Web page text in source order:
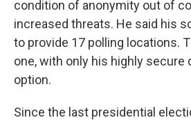
condition of anonymity out of
increased threats. He said his
to provide 17 polling locations.
one, with only his highly secure
option.
Since the last presidential